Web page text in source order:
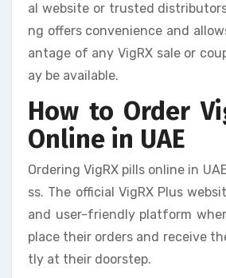
al website or trusted
ng offers convenience and
antage of any VigRX sale or
ay be available.
How to Order
Online in UAE
Ordering VigRX pills online in
ss. The official VigRX Plus
and user-friendly platform
place their orders and receive
tly at their doorstep.